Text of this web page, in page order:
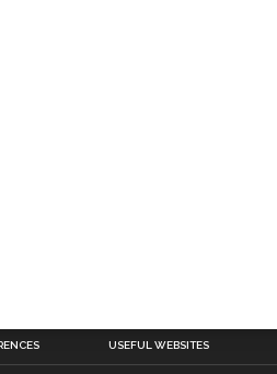
USEFUL WEBSITES